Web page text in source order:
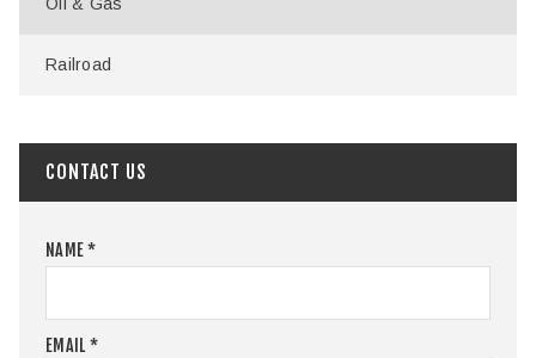
Oil & Gas
Railroad
CONTACT US
NAME*
EMAIL*